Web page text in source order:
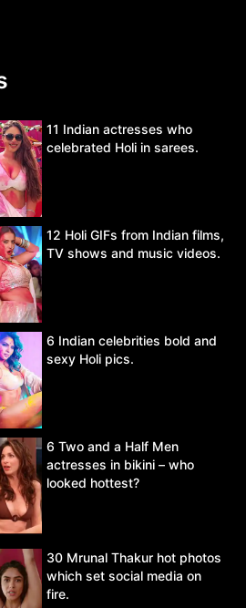
11 Indian actresses who
celebrated Holi in sarees.
12 Holi GIFs from Indian films,
TV shows and music videos.
6 Indian celebrities bold and
sexy Holi pics.
6 Two and a Half Men
actresses in bikini – who
looked hottest?
30 Mrunal Thakur hot photos
which set social media on
fire.